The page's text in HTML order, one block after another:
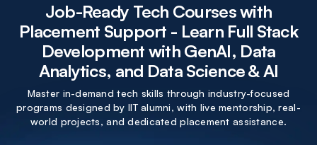
Job-Ready Tech Courses with
Placement Support - Learn Full Stack
Development with GenAI, Data
Analytics, and Data Science & AI
Master in-demand tech skills through industry-focused
programs designed by IIT alumni, with live mentorship, real-
world projects, and dedicated placement assistance.